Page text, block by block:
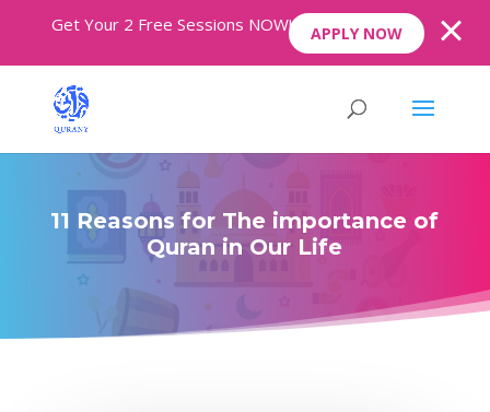
Get Your 2 Free Sessions NOW! APPLY NOW
11 Reasons for The importance of
Quran in Our Life